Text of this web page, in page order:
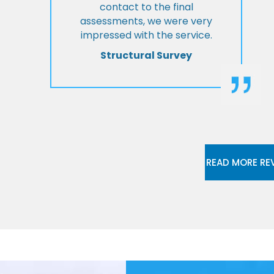
contact to the final
assessments, we were very
impressed with the service.
Structural Survey
READ MORE